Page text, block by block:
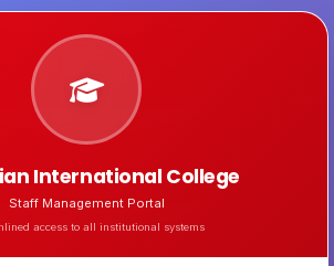
International College
Staff Management Portal
access to all institutional systems